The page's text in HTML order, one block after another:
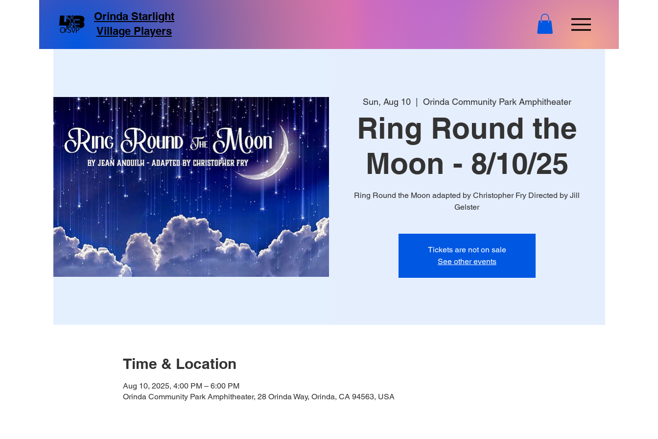
Orinda Starlight
Village Players
Sun, Aug 10
  |
Orinda Community Park Amphitheater
Ring Round the
Moon - 8/10/25
Ring Round the Moon adapted by Christopher Fry Directed by Jill
Gelster
Tickets are not on sale
See other events
Time & Location
Aug 10, 2025, 4:00 PM – 6:00 PM
Orinda Community Park Amphitheater, 28 Orinda Way, Orinda, CA 94563, USA